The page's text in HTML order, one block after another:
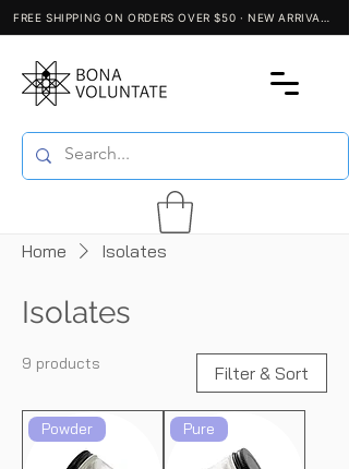
Home Isolates
Isolates
9 products Filter & Sort
Powder Pure